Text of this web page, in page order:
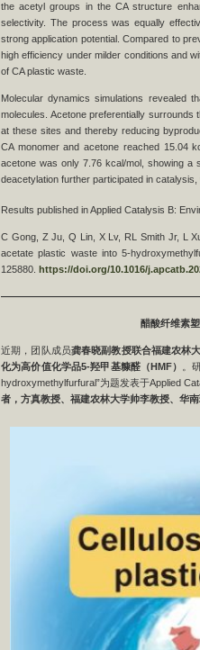
the acetyl groups in the CA structure
selectivity. The process was equally
strong application potential. Compared to
high efficiency under milder conditions and
of CA plastic waste.
Molecular dynamics simulations revealed
molecules. Acetone preferentially
at these sites and thereby reducing
CA monomer and acetone reached 15.04
acetone was only 7.76 kcal/mol, showing a
deacetylation further participated in
Results published in Applied Catalysis B:
C Gong, Z Ju, Q Lin, X Lv, RL Smith Jr, L
acetate plastic waste into 5-
125880.
https://doi.org/10.1016/
醋酸纤维素
近期，团队成员龚春晓副教授联合福建农林
化为高价值化学品5-羟甲基糠醛（ HMF）
。
hydroxymethylfurfural”为题发表于Applied
者，方真教授、福建农林大学帅李教授、华